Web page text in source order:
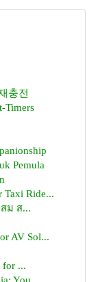
충전
Timers
Pemula
Taxi Ride...
ม ส...
AV Sol...
for ...